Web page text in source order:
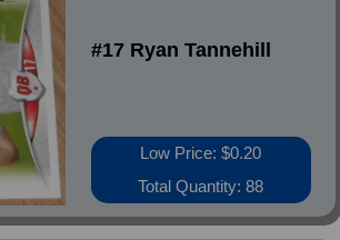
#17 Ryan Tannehill
Low Price: $0.20
Total Quantity: 88